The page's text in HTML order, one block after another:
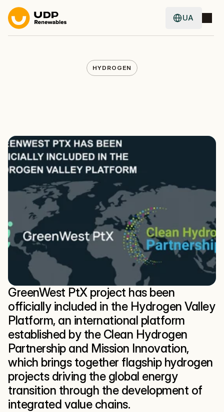
UA
HYDROGEN
ValleyPlatform
GreenWest PtX project has been
officially included in the Hydrogen Valley
Platform, an international platform
established by the Clean Hydrogen
Partnership and Mission Innovation,
which brings together flagship hydrogen
projects driving the global energy
transition through the development of
integrated value chains.